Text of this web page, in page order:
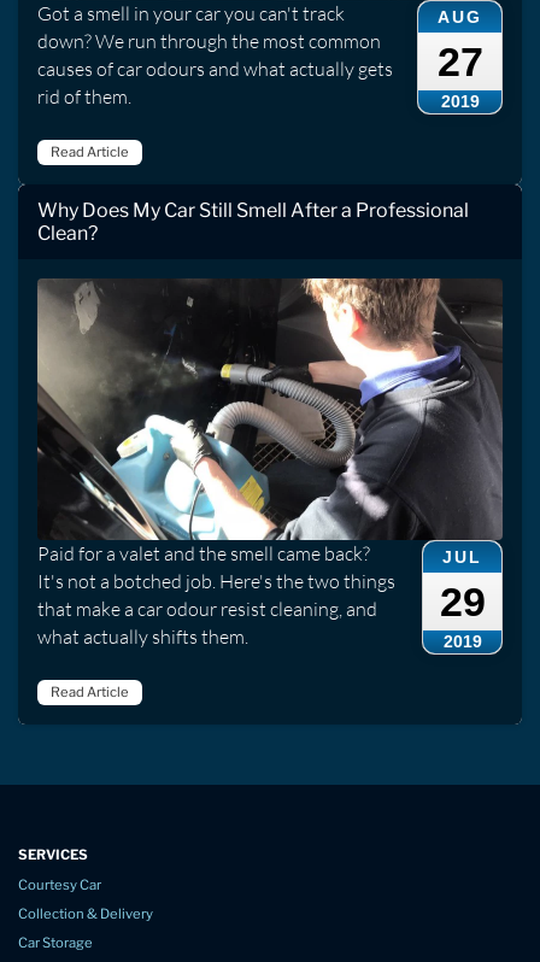
AUG
27
2019
Got a smell in your car you can't track
down? We run through the most common
causes of car odours and what actually gets
rid of them.
Read Article
Why Does My Car Still Smell After a Professional
Clean?
JUL
29
2019
Paid for a valet and the smell came back?
It's not a botched job. Here's the two things
that make a car odour resist cleaning, and
what actually shifts them.
Read Article
SERVICES
Courtesy Car
Collection & Delivery
Car Storage